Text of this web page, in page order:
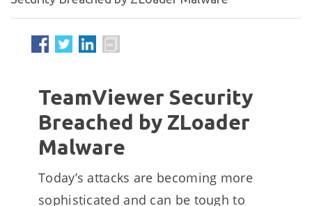
TeamViewer Security
Breached by ZLoader
Malware
Today’s attacks are becoming more
sophisticated and can be tough to